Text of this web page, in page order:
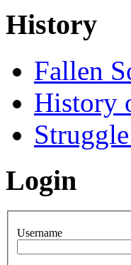
History
Fallen
History
Login
Username